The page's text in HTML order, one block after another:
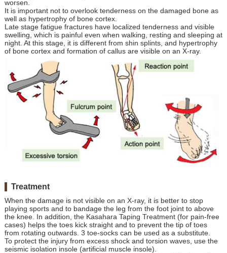
worsen.
It is important not to overlook tenderness on the damaged bone as
well as hypertrophy of bone cortex.
Late stage fatigue fractures have localized tenderness and visible
swelling, which is painful even when walking, resting and sleeping at
night. At this stage, it is different from shin splints, and hypertrophy
of bone cortex and formation of callus are visible on an X-ray.
Treatment
When the damage is not visible on an X-ray, it is better to stop
playing sports and to bandage the leg from the foot joint to above
the knee. In addition, the Kasahara Taping Treatment (for pain-free
cases) helps the toes kick straight and to prevent the tip of toes
from rotating outwards. 3 toe-socks can be used as a substitute.
To protect the injury from excess shock and torsion waves, use the
seismic isolation insole (artificial muscle insole).